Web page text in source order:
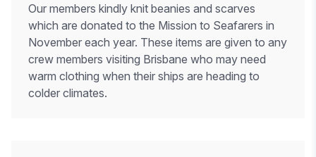
Our members kindly knit beanies and scarves
which are donated to the Mission to Seafarers in
November each year. These items are given to any
crew members visiting Brisbane who may need
warm clothing when their ships are heading to
colder climates.